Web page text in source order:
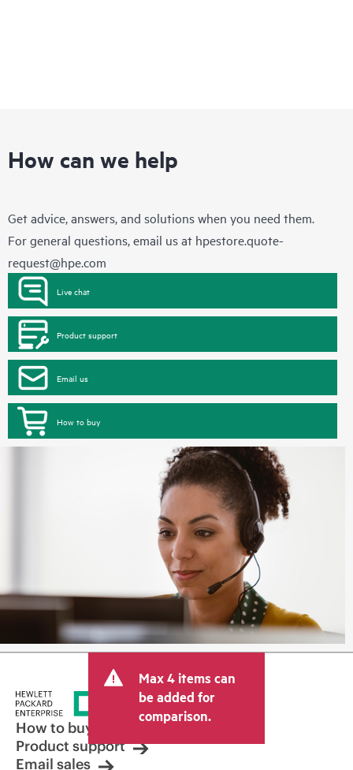
How can we help
Get advice, answers, and solutions when you need them.
For general questions, email us at hpestore.quote-
request@hpe.com
Live chat
Product support
Email us
How to buy
Max 4 items can
be added for
comparison.
How to buy
Product support
Email sales